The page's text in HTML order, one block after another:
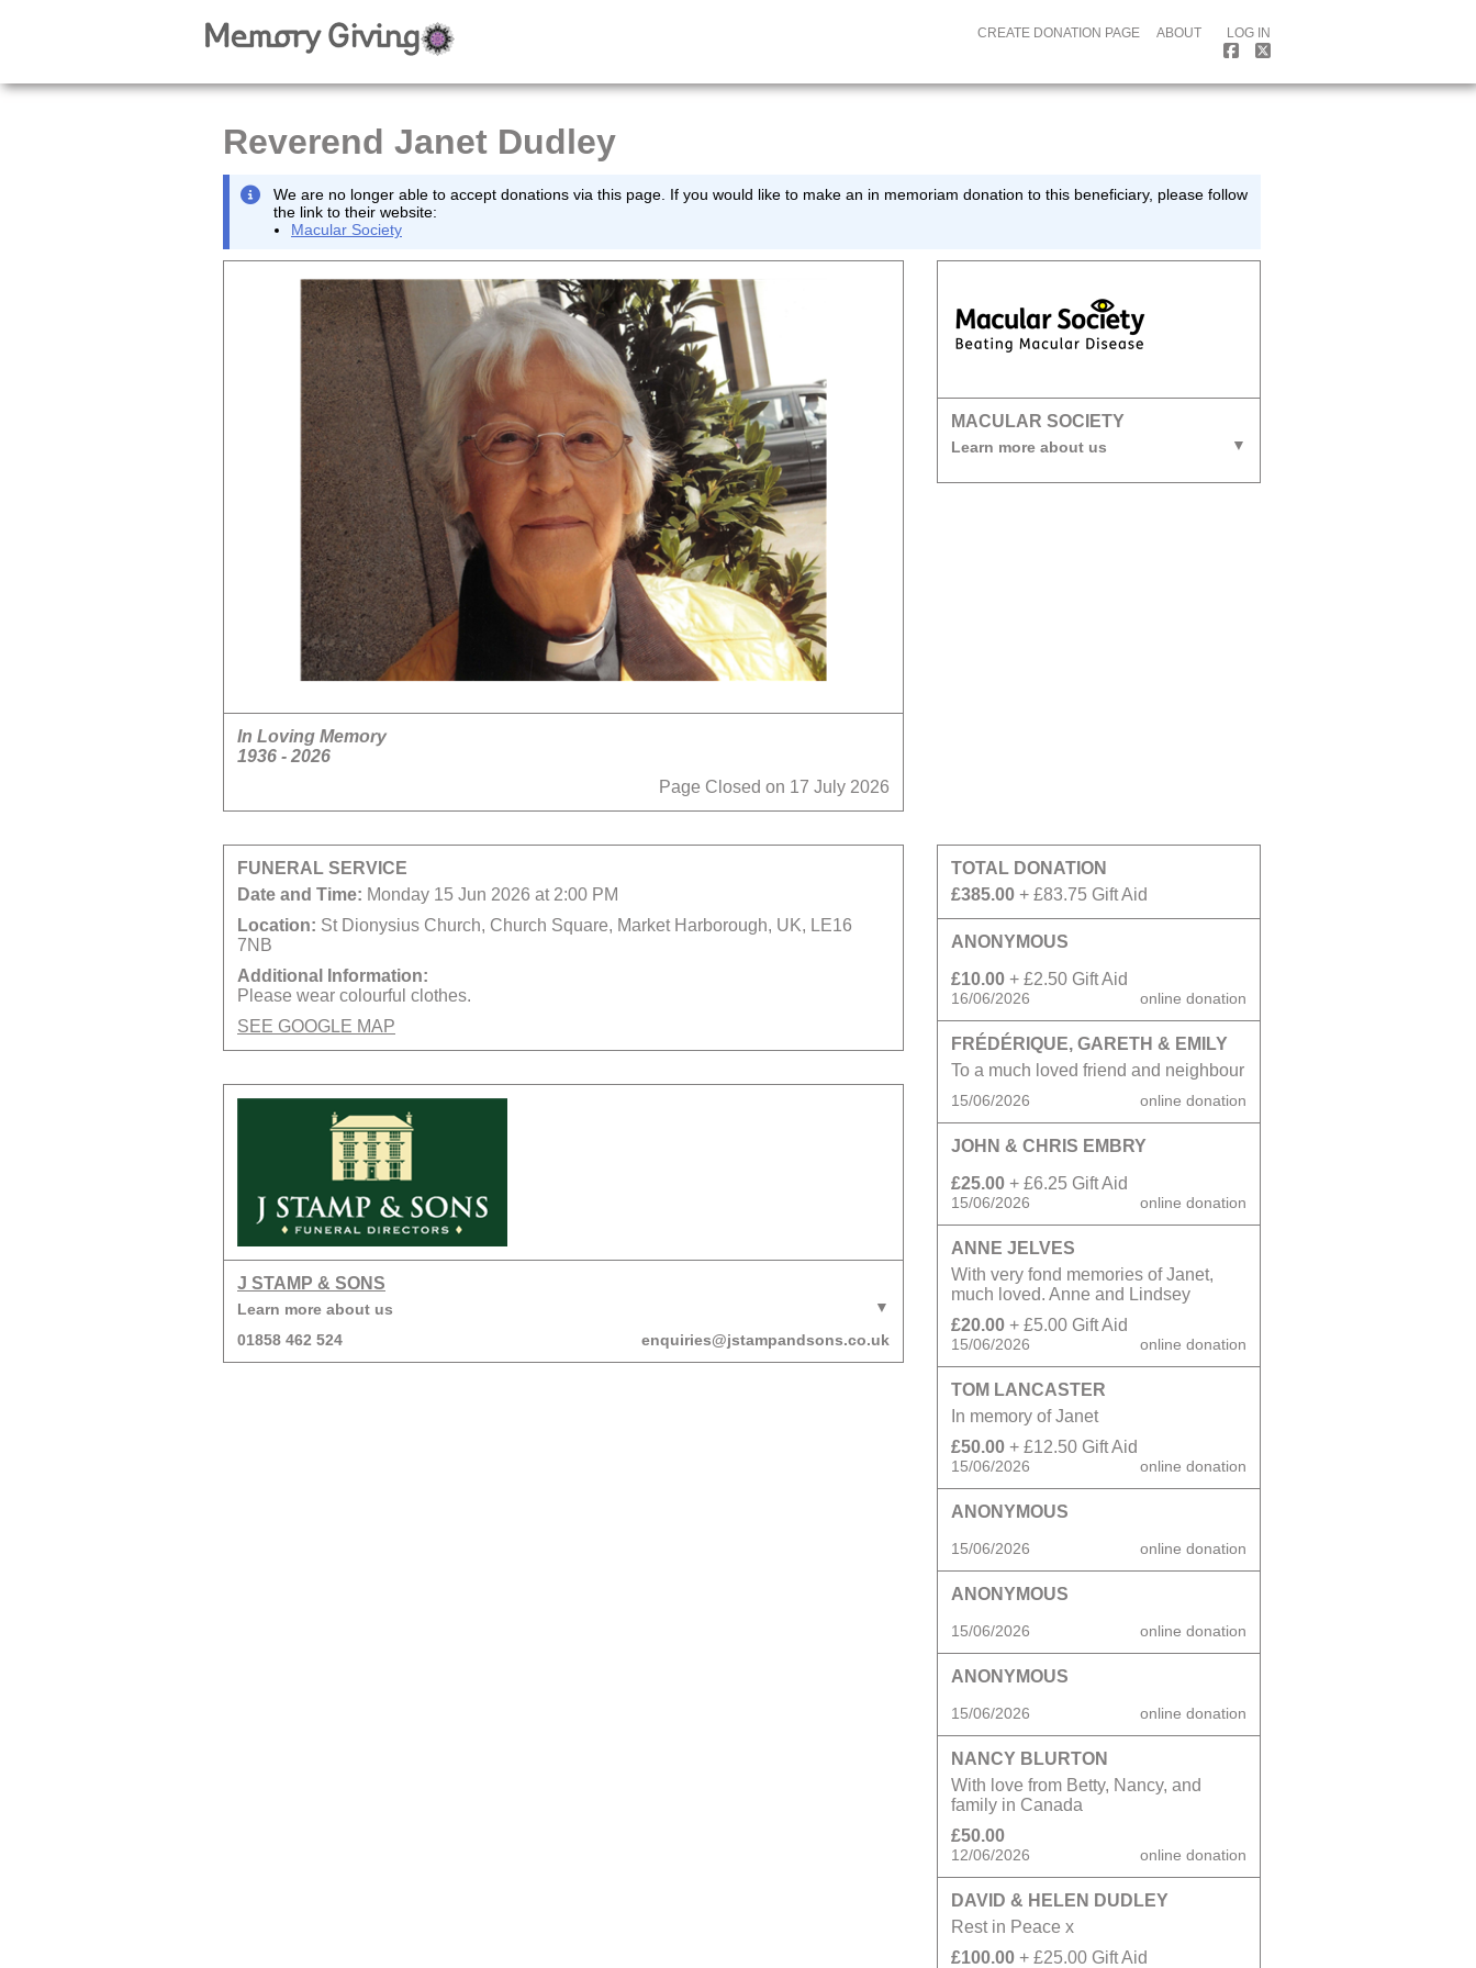
CREATE DONATION PAGE ABOUT LOG IN
Reverend Janet Dudley
We are no longer able to accept donations via this page. If you would like to make an in memoriam donation to this beneficiary, please follow
the link to their website:
Macular Society
In Loving Memory
1936 - 2026
Page Closed on 17 July 2026
MACULAR SOCIETY
Learn more about us
TOTAL DONATION
£385.00 + £83.75 Gift Aid
ANONYMOUS
£10.00 + £2.50 Gift Aid
16/06/2026 online donation
FRÉDÉRIQUE, GARETH & EMILY
To a much loved friend and neighbour
15/06/2026 online donation
JOHN & CHRIS EMBRY
£25.00 + £6.25 Gift Aid
15/06/2026 online donation
ANNE JELVES
With very fond memories of Janet,
much loved. Anne and Lindsey
£20.00 + £5.00 Gift Aid
15/06/2026 online donation
TOM LANCASTER
In memory of Janet
£50.00 + £12.50 Gift Aid
15/06/2026 online donation
ANONYMOUS
15/06/2026 online donation
ANONYMOUS
15/06/2026 online donation
ANONYMOUS
15/06/2026 online donation
NANCY BLURTON
With love from Betty, Nancy, and
family in Canada
£50.00
12/06/2026 online donation
DAVID & HELEN DUDLEY
Rest in Peace x
£100.00 + £25.00 Gift Aid
FUNERAL SERVICE
Date and Time: Monday 15 Jun 2026 at 2:00 PM
Location: St Dionysius Church, Church Square, Market Harborough, UK, LE16
7NB
Additional Information:
Please wear colourful clothes.
SEE GOOGLE MAP
J STAMP & SONS
Learn more about us
01858 462 524
enquiries@jstampandsons.co.uk